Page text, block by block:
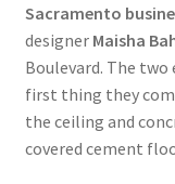
Sacramento
designer Maisha
Boulevard. The
first thing they
the ceiling and
covered cement